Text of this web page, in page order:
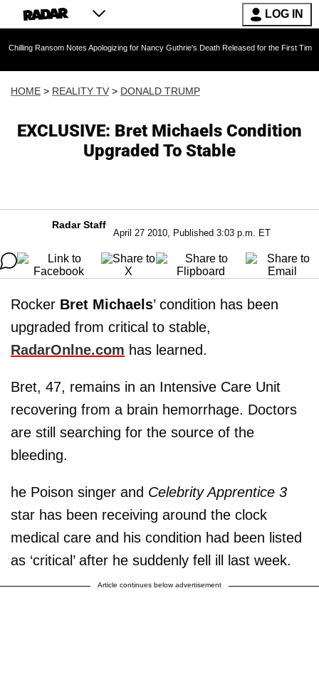
LOG IN
Notes Apologizing for Nancy Guthrie's Death Released for the First Time 6 Months
HOME > REALITY TV > DONALD TRUMP
EXCLUSIVE: Bret Michaels Condition
Upgraded To Stable
Radar Staff
April 27 2010, Published 3:03 p.m. ET
Rocker Bret Michaels’ condition has been
upgraded from critical to stable,
RadarOnlne.com has learned.
Bret, 47, remains in an Intensive Care Unit
recovering from a brain hemorrhage. Doctors
are still searching for the source of the
bleeding.
he Poison singer and Celebrity Apprentice 3
star has been receiving around the clock
medical care and his condition had been listed
as ‘critical’ after he suddenly fell ill last week.
Article continues below advertisement